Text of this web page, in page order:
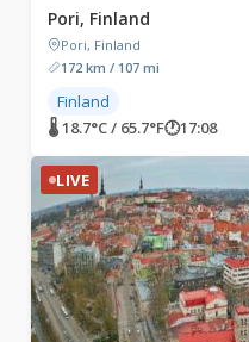
Pori, Finland
Pori, Finland
172 km / 107 mi
Finland
🌡 18.7°C / 65.7°F🕐17:08
LIVE